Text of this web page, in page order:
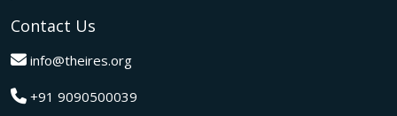
The IRES International Conference 2026 brought together
global innovators, researchers, and visionaries for an
unforgettable exchange of ideas and breakthroughs.
A dynamic gathering of innovation and knowledge,The
Contact Us
info@theires.org
+91 9090500039